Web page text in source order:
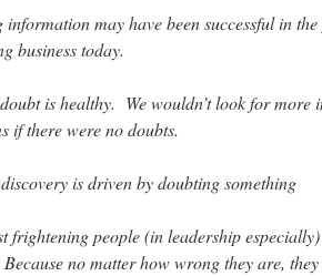
may have been successful in
business today.
is healthy. We wouldn’t look for more
if there were no doubts.
is driven by doubting something
frightening people (in leadership
no matter how wrong they are,